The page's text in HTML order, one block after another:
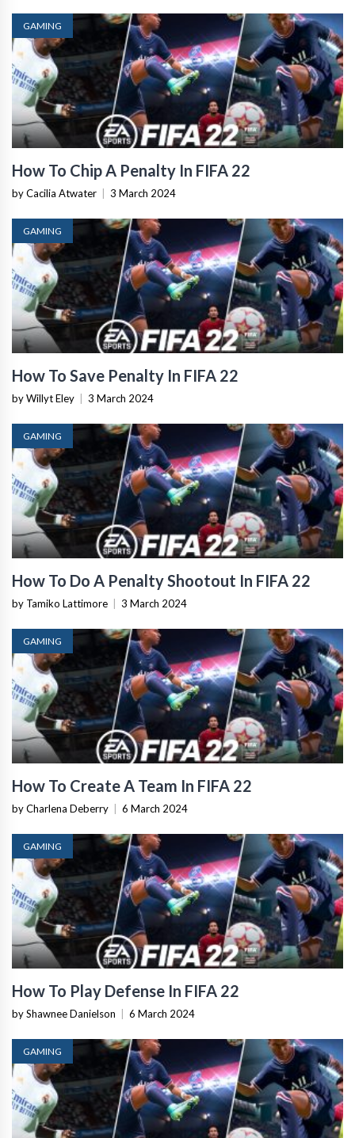
GAMING
How To Chip A Penalty In FIFA 22
by Cacilia Atwater 3 March 2024
GAMING
How To Save Penalty In FIFA 22
by Willyt Eley 3 March 2024
GAMING
How To Do A Penalty Shootout In FIFA 22
by Tamiko Lattimore 3 March 2024
GAMING
How To Create A Team In FIFA 22
by Charlena Deberry 6 March 2024
GAMING
How To Play Defense In FIFA 22
by Shawnee Danielson 6 March 2024
GAMING